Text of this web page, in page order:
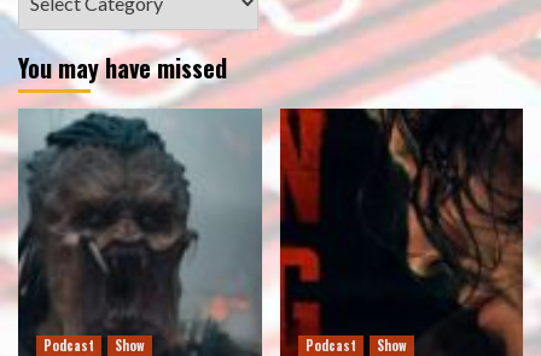
You may have missed
Podcast Show Podcast Show